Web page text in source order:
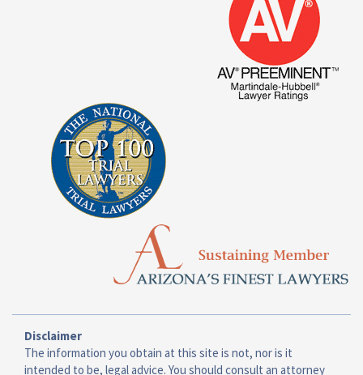
Disclaimer
The information you obtain at this site is not, nor is it
intended to be, legal advice. You should consult an attorney